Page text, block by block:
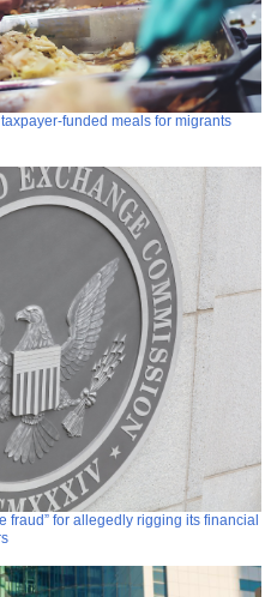
funded meals for migrants
fraud” for allegedly rigging its financial